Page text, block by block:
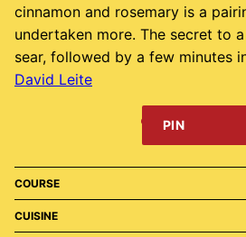
cinnamon and rosemary is a
undertaken more. The secret to
sear, followed by a few minutes
David Leite
PIN
COURSE
CUISINE